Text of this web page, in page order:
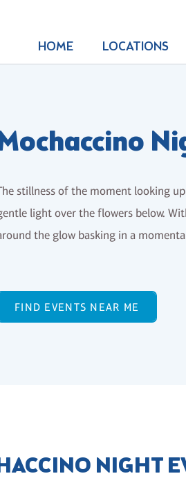
HOME LOCATIONS
stillness of the moment looking
light over the flowers below.
the glow basking in a
FIND EVENTS NEAR ME
NIGHT